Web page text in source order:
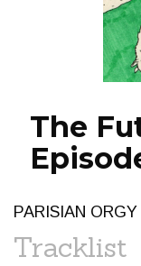
The
PARISIAN
Tracklist